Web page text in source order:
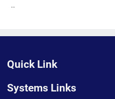
..
Quick Link
Systems Links